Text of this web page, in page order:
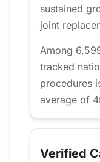
sustained
joint
Among
tracked
procedures
average of
Verified